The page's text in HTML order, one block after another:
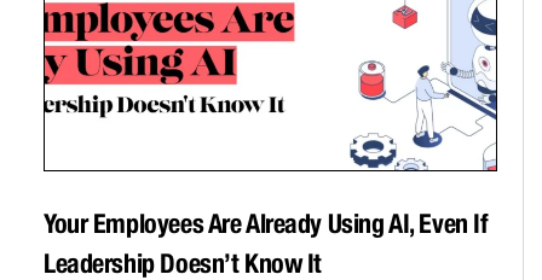
Your Employees Are Already Using AI, Even If
Leadership Doesn’t Know It